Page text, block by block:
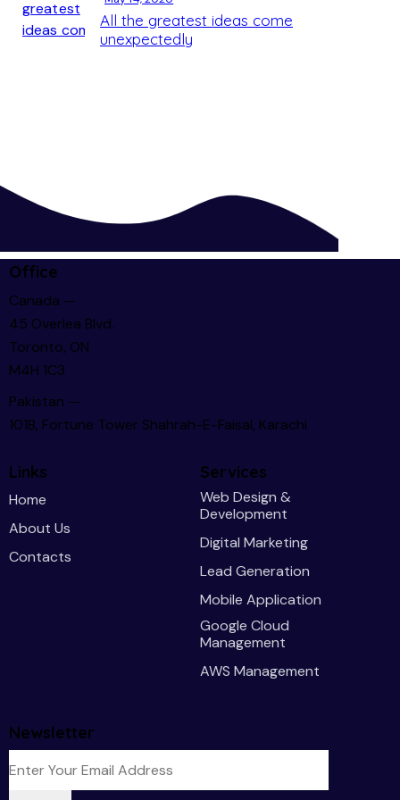
All the greatest ideas come
unexpectedly
Office
Canada —
45 Overlea Blvd.
Toronto, ON
M4H 1C3
Pakistan —
101B, Fortune Tower Shahrah-E-Faisal, Karachi
Links
Home
About Us
Contacts
Services
Web Design &
Development
Digital Marketing
Lead Generation
Mobile Application
Google Cloud
Management
AWS Management
Newsletter